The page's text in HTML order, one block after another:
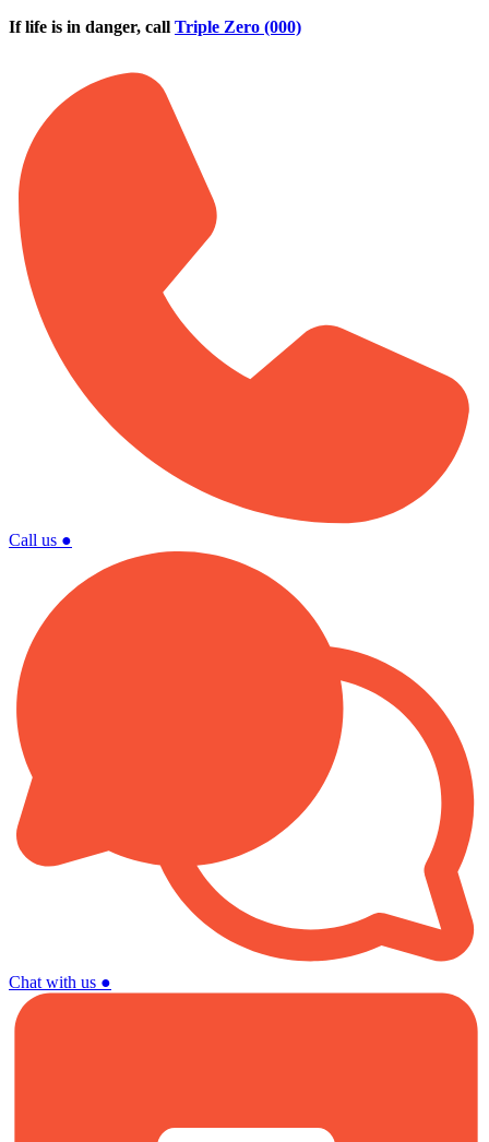
Skip to main content
If life is in danger, call Triple Zero (000)
Call us ●
Chat with us ●